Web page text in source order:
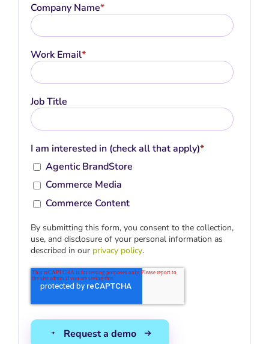
Company Name*
Work Email*
Job Title
I am interested in (check all that apply)*
Agentic BrandStore
Commerce Media
Commerce Content
By submitting this form, you consent to the collection,
use, and disclosure of your personal information as
described in our privacy policy.